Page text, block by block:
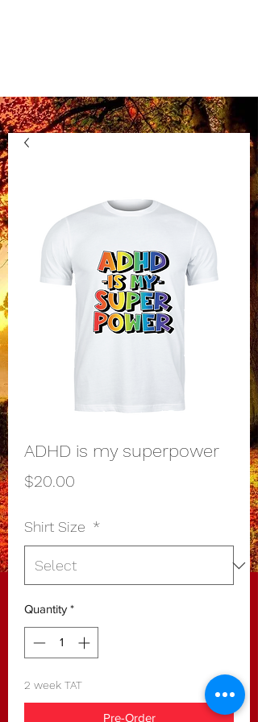
ADHD is my superpower
$20.00
Shirt Size *
Quantity *
2 week TAT
Pre-Order